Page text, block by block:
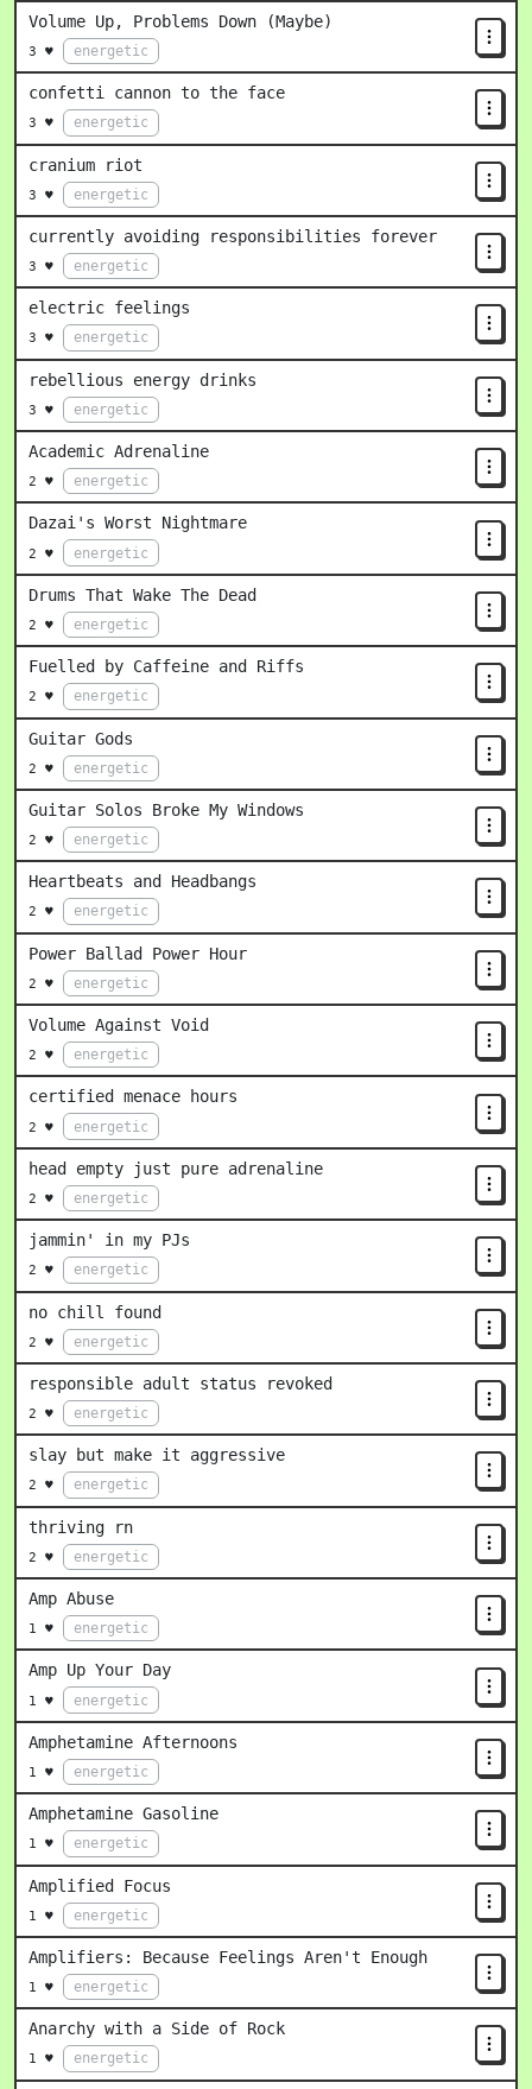
Volume Up, Problems Down (Maybe)
3 ♥ energetic
confetti cannon to the face
3 ♥ energetic
cranium riot
3 ♥ energetic
currently avoiding responsibilities forever
3 ♥ energetic
electric feelings
3 ♥ energetic
rebellious energy drinks
3 ♥ energetic
Academic Adrenaline
2 ♥ energetic
Dazai's Worst Nightmare
2 ♥ energetic
Drums That Wake The Dead
2 ♥ energetic
Fuelled by Caffeine and Riffs
2 ♥ energetic
Guitar Gods
2 ♥ energetic
Guitar Solos Broke My Windows
2 ♥ energetic
Heartbeats and Headbangs
2 ♥ energetic
Power Ballad Power Hour
2 ♥ energetic
Volume Against Void
2 ♥ energetic
certified menace hours
2 ♥ energetic
head empty just pure adrenaline
2 ♥ energetic
jammin' in my PJs
2 ♥ energetic
no chill found
2 ♥ energetic
responsible adult status revoked
2 ♥ energetic
slay but make it aggressive
2 ♥ energetic
thriving rn
2 ♥ energetic
Amp Abuse
1 ♥ energetic
Amp Up Your Day
1 ♥ energetic
Amphetamine Afternoons
1 ♥ energetic
Amphetamine Gasoline
1 ♥ energetic
Amplified Focus
1 ♥ energetic
Amplifiers: Because Feelings Aren't Enough
1 ♥ energetic
Anarchy with a Side of Rock
1 ♥ energetic